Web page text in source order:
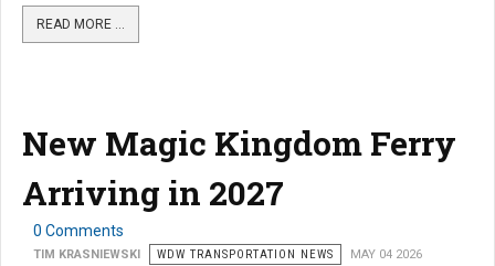
READ MORE …
New Magic Kingdom Ferry
Arriving in 2027
0 Comments
TIM KRASNIEWSKI WDW TRANSPORTATION NEWS
MAY 04 2026